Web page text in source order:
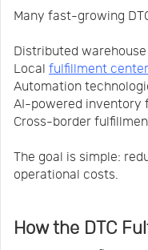
Many fast-growing
Distributed
Local fulfillment
Automation
AI-powered inventory
Cross-border
The goal is simple:
operational costs.
How the DTC